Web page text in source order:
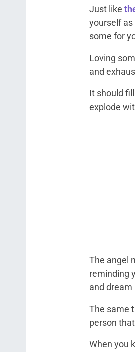
Just like
yourself as
some for
Loving
and
It should
explode
The angel
reminding
and dream
The same
person
When you